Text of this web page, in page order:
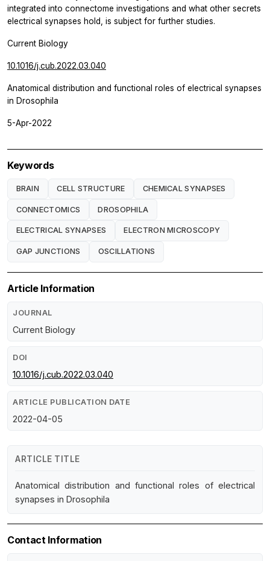
integrated into connectome investigations and what other secrets
electrical synapses hold, is subject for further studies.
Current Biology
10.1016/j.cub.2022.03.040
Anatomical distribution and functional roles of electrical synapses
in Drosophila
5-Apr-2022
Keywords
BRAIN CELL STRUCTURE CHEMICAL SYNAPSES
CONNECTOMICS DROSOPHILA
ELECTRICAL SYNAPSES ELECTRON MICROSCOPY
GAP JUNCTIONS OSCILLATIONS
Article Information
JOURNAL
Current Biology
DOI
10.1016/j.cub.2022.03.040
ARTICLE PUBLICATION DATE
2022-04-05
ARTICLE TITLE
Anatomical distribution and functional roles of electrical
synapses in Drosophila
Contact Information